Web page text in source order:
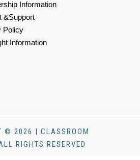
Information
&Support
Policy
Information
© 2026 | CLASSROOM
RIGHTS RESERVED